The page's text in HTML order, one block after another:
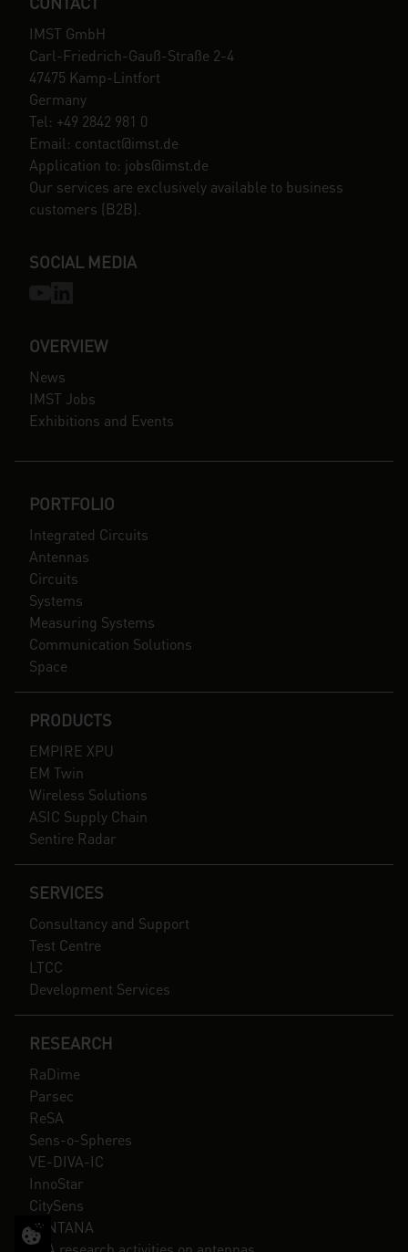
IMST GmbH
Carl-Friedrich-Gauß-Straße 2-4
47475 Kamp-Lintfort
Germany
Tel: +49 2842 981 0
Email: contact@imst.de
Application to: jobs@imst.de
Our services are exclusively available to business
customers (B2B).
SOCIAL MEDIA
OVERVIEW
News
IMST Jobs
Exhibitions and Events
PORTFOLIO
Integrated Circuits
Antennas
Circuits
Systems
Measuring Systems
Communication Solutions
Space
PRODUCTS
EMPIRE XPU
EM Twin
Wireless Solutions
ASIC Supply Chain
Sentire Radar
SERVICES
Consultancy and Support
Test Centre
LTCC
Development Services
RESEARCH
RaDime
Parsec
ReSA
Sens-o-Spheres
VE-DIVA-IC
InnoStar
CitySens
SANTANA